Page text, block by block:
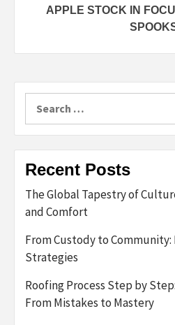
APPLE STOCK IN
for:
Recent Posts
The Global Tapestry of
and Comfort
From Custody to
Strategies
Roofing Process Step by
From Mistakes to Mastery